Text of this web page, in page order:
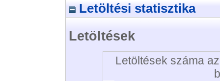
Letöltési statisztika
Letöltések
Letöltések száma